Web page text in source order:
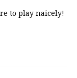
to play naicely!